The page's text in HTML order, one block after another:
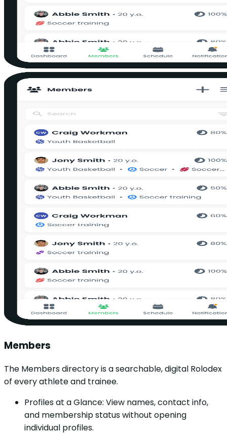
Members
The Members directory is a searchable, digital Rolodex
of every athlete and trainee.
Profiles at a Glance: View names, contact info,
and membership status without opening
individual profiles.